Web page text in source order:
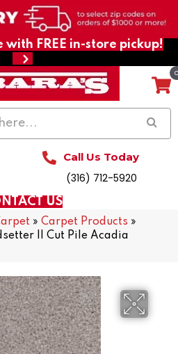
FREE in-store pickup!
Call Us Today
(316) 712-5920
US
» Carpet Products »
II Cut Pile Acadia